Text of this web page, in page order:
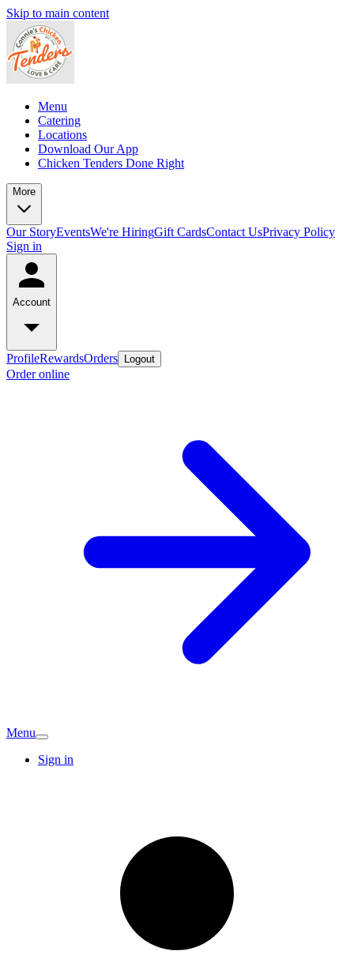
Skip to main content
Menu
Catering
Locations
Download Our App
Chicken Tenders Done Right
More
Our StoryEventsWe're HiringGift CardsContact UsPrivacy Policy
Sign in
Account
ProfileRewardsOrders Logout
Order online
Menu
Sign in